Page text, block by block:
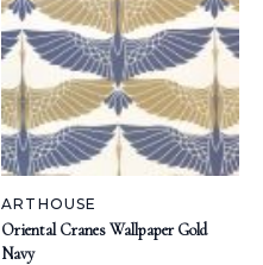
ARTHOUSE
Oriental Cranes Wallpaper Gold
Navy